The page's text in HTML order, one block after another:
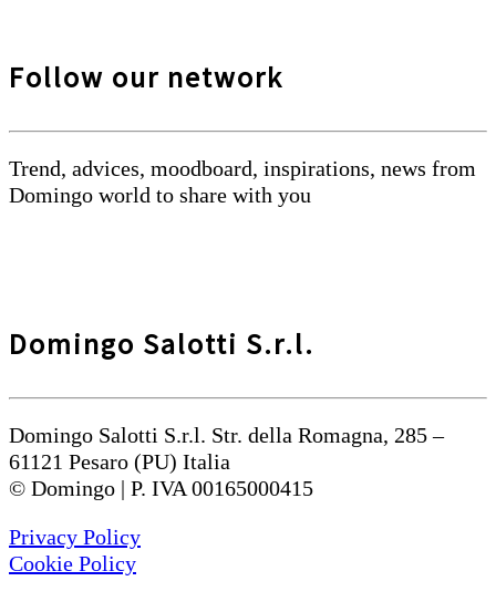
Follow our network
Trend, advices, moodboard, inspirations, news from
Domingo world to share with you
Domingo Salotti S.r.l.
Domingo Salotti S.r.l. Str. della Romagna, 285 –
61121 Pesaro (PU) Italia
© Domingo | P. IVA 00165000415
Privacy Policy
Cookie Policy